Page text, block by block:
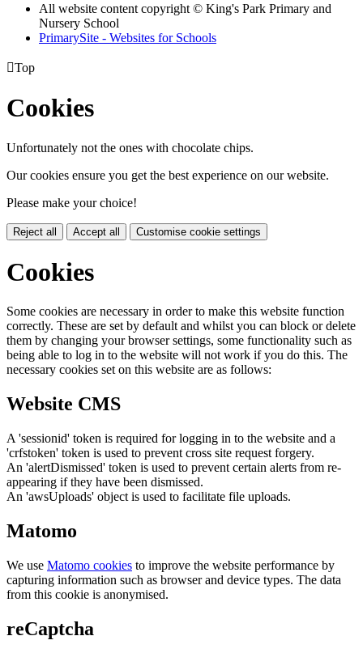
All website content copyright © King's Park Primary and
Nursery School
PrimarySite - Websites for Schools
Top
Cookies
Unfortunately not the ones with chocolate chips.
Our cookies ensure you get the best experience on our website.
Please make your choice!
Reject all Accept all Customise cookie settings
Cookies
Some cookies are necessary in order to make this website function
correctly. These are set by default and whilst you can block or delete
them by changing your browser settings, some functionality such as
being able to log in to the website will not work if you do this. The
necessary cookies set on this website are as follows:
Website CMS
A 'sessionid' token is required for logging in to the website and a
'crfstoken' token is used to prevent cross site request forgery.
An 'alertDismissed' token is used to prevent certain alerts from re-
appearing if they have been dismissed.
An 'awsUploads' object is used to facilitate file uploads.
Matomo
We use Matomo cookies to improve the website performance by
capturing information such as browser and device types. The data
from this cookie is anonymised.
reCaptcha